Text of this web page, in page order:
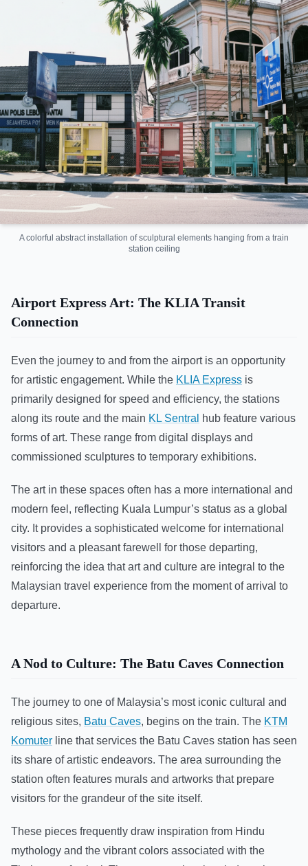
A colorful abstract installation of sculptural elements hanging from a train
station ceiling
Airport Express Art: The KLIA Transit
Connection
Even the journey to and from the airport is an opportunity
for artistic engagement. While the KLIA Express is
primarily designed for speed and efficiency, the stations
along its route and the main KL Sentral
hub feature various
forms of art. These range from digital displays and
commissioned sculptures to temporary exhibitions.
The art in these spaces often has a more international and
modern feel, reflecting Kuala Lumpur’s status as a global
city. It provides a sophisticated welcome for international
visitors and a pleasant farewell for those departing,
reinforcing the idea that art and culture are integral to the
Malaysian travel experience from the moment of arrival to
departure.
A Nod to Culture: The Batu Caves Connection
The journey to one of Malaysia’s most iconic cultural and
religious sites, Batu Caves, begins on the train. The KTM
Komuter line that services the Batu Caves station has seen
its share of artistic endeavors. The area surrounding the
station often features murals and artworks that prepare
visitors for the grandeur of the site itself.
These pieces frequently draw inspiration from Hindu
mythology and the vibrant colors associated with the